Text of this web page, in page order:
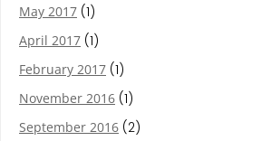
May 2017 (1)
April 2017 (1)
February 2017 (1)
November 2016 (1)
September 2016 (2)